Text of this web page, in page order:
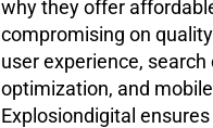
why they offer
compromising on
user experience, search
optimization, and
Explosiondigital